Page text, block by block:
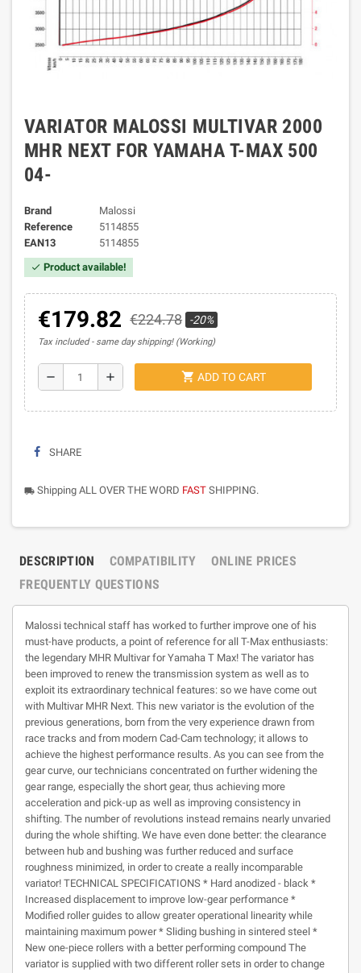
VARIATOR MALOSSI MULTIVAR 2000
MHR NEXT FOR YAMAHA T-MAX 500
04-
Brand
Malossi
Reference
5114855
EAN13
5114855
check Product available!
€179.82 €224.78 -20%
Tax included same day shipping! (Working)
remove add shopping_cart ADD TO CART
SHARE
local_shipping Shipping ALL OVER THE WORD FAST SHIPPING.
DESCRIPTION COMPATIBILITY
ONLINE PRICES
FREQUENTLY QUESTIONS
Malossi technical staff has worked to further improve one of his
must-have products, a point of reference for all T-Max enthusiasts:
the legendary MHR Multivar for Yamaha T Max! The variator has
been improved to renew the transmission system as well as to
exploit its extraordinary technical features: so we have come out
with Multivar MHR Next. This new variator is the evolution of the
previous generations, born from the very experience drawn from
race tracks and from modern Cad-Cam technology; it allows to
achieve the highest performance results. As you can see from the
gear curve, our technicians concentrated on further widening the
gear range, especially the short gear, thus achieving more
acceleration and pick-up as well as improving consistency in
shifting. The number of revolutions instead remains nearly unvaried
during the whole shifting. We have even done better: the clearance
between hub and bushing was further reduced and surface
roughness minimized, in order to create a really incomparable
variator! TECHNICAL SPECIFICATIONS * Hard anodized - black *
Increased displacement to improve low-gear performance *
Modified roller guides to allow greater operational linearity while
maintaining maximum power * Sliding bushing in sintered steel *
New one-piece rollers with a better performing compound The
variator is supplied with two different roller sets in order to change